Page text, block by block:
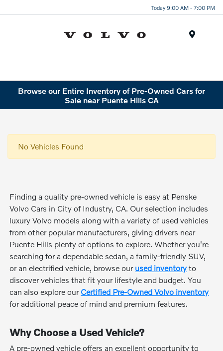
Today 9:00 AM - 7:00 PM
Browse our Entire Inventory of Pre-Owned Cars for
Sale near Puente Hills CA
No Vehicles Found
Finding a quality pre-owned vehicle is easy at Penske
Volvo Cars in City of Industry, CA. Our selection includes
luxury Volvo models along with a variety of used vehicles
from other popular manufacturers, giving drivers near
Puente Hills plenty of options to explore. Whether you're
searching for a dependable sedan, a family-friendly SUV,
or an electrified vehicle, browse our used inventoryto
discover vehicles that fit your lifestyle and budget. You
can also explore our Certified Pre-Owned Volvo inventory
for additional peace of mind and premium features.
Why Choose a Used Vehicle?
A pre-owned vehicle offers an excellent opportunity to